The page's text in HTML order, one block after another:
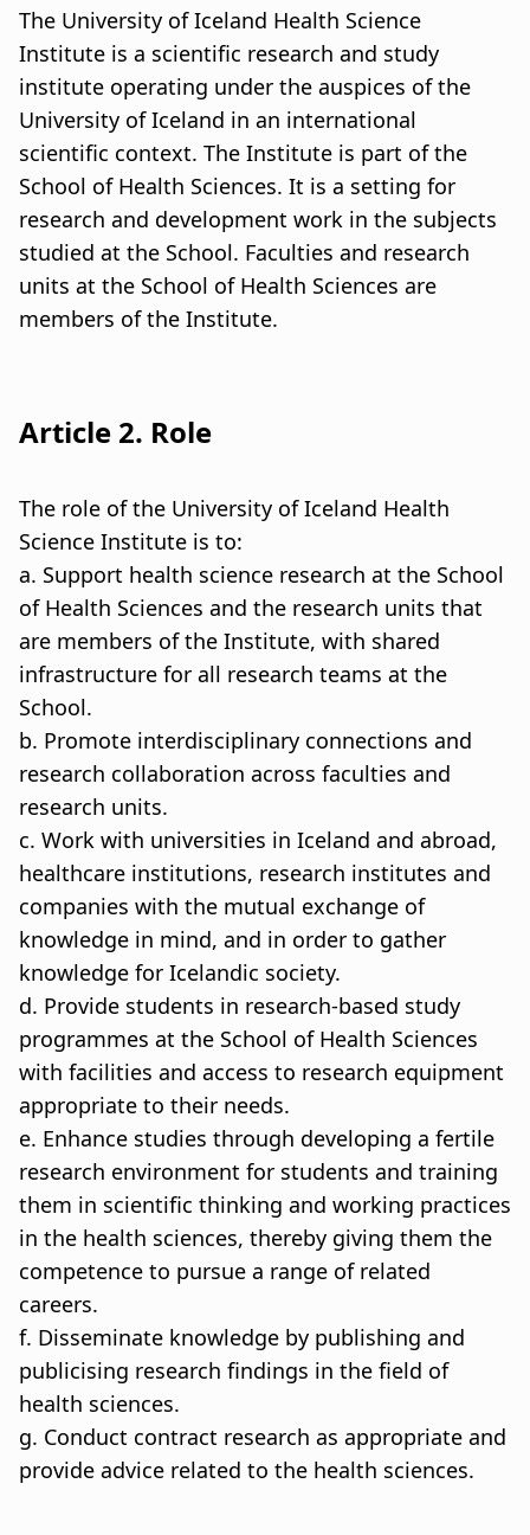
u
m
b
The University of Iceland Health Science
Institute is a scientific research and study
institute operating under the auspices of the
University of Iceland in an international
scientific context. The Institute is part of the
School of Health Sciences. It is a setting for
research and development work in the subjects
studied at the School. Faculties and research
units at the School of Health Sciences are
members of the Institute.
Article 2. Role
The role of the University of Iceland Health
Science Institute is to:
a. Support health science research at the School
of Health Sciences and the research units that
are members of the Institute, with shared
infrastructure for all research teams at the
School.
b. Promote interdisciplinary connections and
research collaboration across faculties and
research units.
c. Work with universities in Iceland and abroad,
healthcare institutions, research institutes and
companies with the mutual exchange of
knowledge in mind, and in order to gather
knowledge for Icelandic society.
d. Provide students in research-based study
programmes at the School of Health Sciences
with facilities and access to research equipment
appropriate to their needs.
e. Enhance studies through developing a fertile
research environment for students and training
them in scientific thinking and working practices
in the health sciences, thereby giving them the
competence to pursue a range of related
careers.
f. Disseminate knowledge by publishing and
publicising research findings in the field of
health sciences.
g. Conduct contract research as appropriate and
provide advice related to the health sciences.